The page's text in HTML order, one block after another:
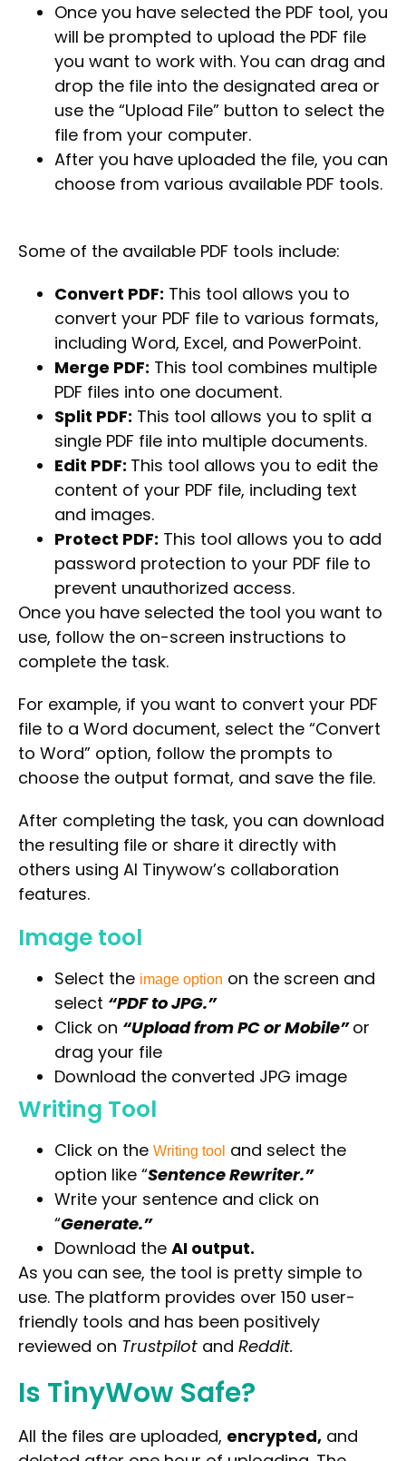
Once you have selected the PDF tool, you
will be prompted to upload the PDF file
you want to work with. You can drag and
drop the file into the designated area or
use the “Upload File” button to select the
file from your computer.
After you have uploaded the file, you can
choose from various available PDF tools.
Some of the available PDF tools include:
Convert PDF: This tool allows you to
convert your PDF file to various formats,
including Word, Excel, and PowerPoint.
Merge PDF: This tool combines multiple
PDF files into one document.
Split PDF: This tool allows you to split a
single PDF file into multiple documents.
Edit PDF: This tool allows you to edit the
content of your PDF file, including text
and images.
Protect PDF: This tool allows you to add
password protection to your PDF file to
prevent unauthorized access.
Once you have selected the tool you want to
use, follow the on-screen instructions to
complete the task.
For example, if you want to convert your PDF
file to a Word document, select the “Convert
to Word” option, follow the prompts to
choose the output format, and save the file.
After completing the task, you can download
the resulting file or share it directly with
others using AI Tinywow’s collaboration
features.
Image tool
Select the image option on the screen and
select “PDF to JPG.”
Click on “Upload from PC or Mobile”or
drag your file
Download the converted JPG image
Writing Tool
Click on the Writing tool and select the
option like “Sentence Rewriter.”
Write your sentence and click on
“Generate.”
Download the AI output.
As you can see, the tool is pretty simple to
use. The platform provides over 150 user-
friendly tools and has been positively
reviewed on Trustpilot and Reddit.
Is TinyWow Safe?
All the files are uploaded, encrypted, and
Features